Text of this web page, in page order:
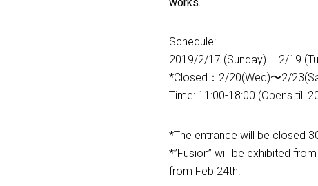
Schedule:
2019/2/17 (Sunday) – 2/19
*Closed：2/20(Wed)〜2/
Time: 11:00-18:00 (Opens till
*The entrance will be closed
*”Fusion” will be exhibited
from Feb 24th.